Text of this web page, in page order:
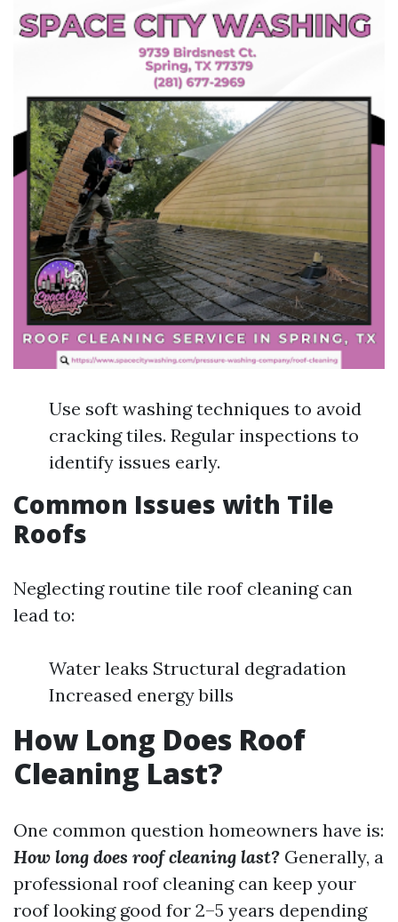
Use soft washing techniques to avoid
cracking tiles. Regular inspections to
identify issues early.
Common Issues with Tile
Roofs
Neglecting routine tile roof cleaning can
lead to:
Water leaks Structural degradation
Increased energy bills
How Long Does Roof
Cleaning Last?
One common question homeowners have is:
How long does roof cleaning last? Generally, a
professional roof cleaning can keep your
roof looking good for 2–5 years depending